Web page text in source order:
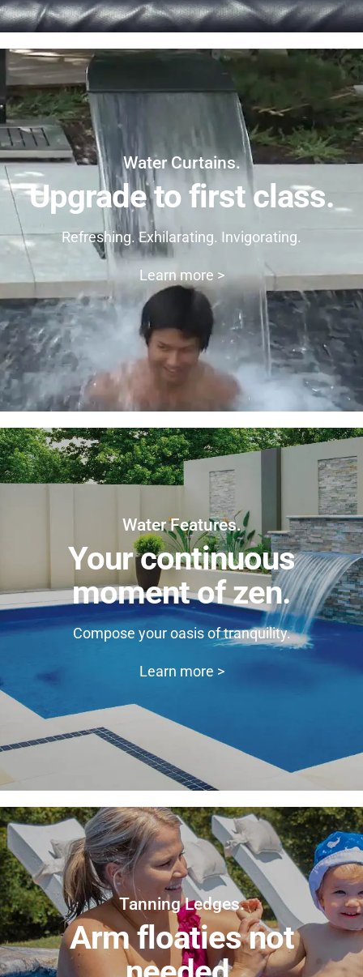
Water Curtains.
Upgrade to first class.
Refreshing. Exhilarating. Invigorating.
Learn more >
Water Features.
Your continuous
moment of zen.
Compose your oasis of tranquility.
Learn more >
Tanning Ledges.
Arm floaties not